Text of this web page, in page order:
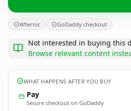
Afternic GoDaddy checkout
Not interested in buying this
Browse relevant content
WHAT HAPPENS AFTER YOU BUY
Pay
Secure checkout on GoDaddy